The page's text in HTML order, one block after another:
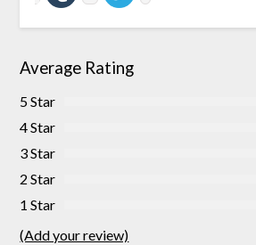
Average Rating
5 Star
4 Star
3 Star
2 Star
1 Star
(Add your review)